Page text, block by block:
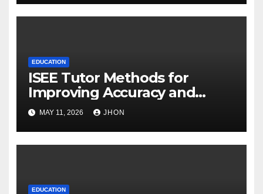
EDUCATION
ISEE Tutor Methods for
Improving Accuracy and
Reducing Mistakes
MAY 11, 2026 JHON
EDUCATION